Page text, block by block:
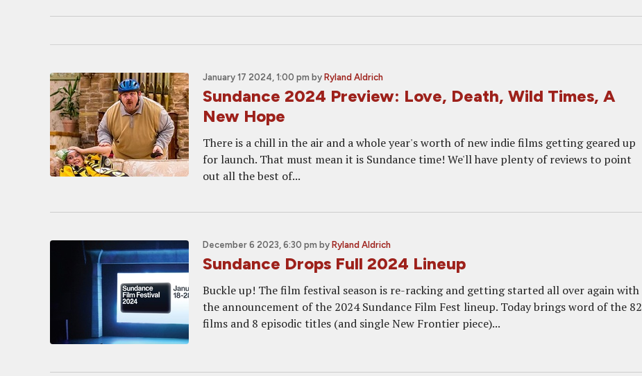
January 17 2024, 1:00 pm by Ryland Aldrich
Sundance 2024 Preview: Love, Death, Wild Times, A
New Hope
There is a chill in the air and a whole year's worth of new indie films getting geared up
for launch. That must mean it is Sundance time! We'll have plenty of reviews to point
out all the best of...
December 6 2023, 6:30 pm by Ryland Aldrich
Sundance Drops Full 2024 Lineup
Buckle up! The film festival season is re-racking and getting started all over again with
the announcement of the 2024 Sundance Film Fest lineup. Today brings word of the 82
films and 8 episodic titles (and single New Frontier piece)...